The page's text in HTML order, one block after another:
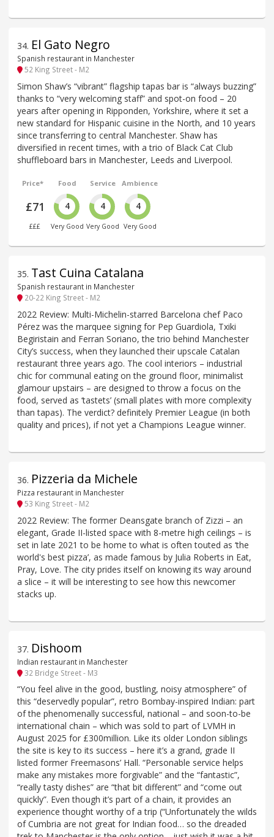
34. El Gato Negro
Spanish restaurant in Manchester
52 King Street - M2
Simon Shaw’s “vibrant” flagship tapas bar is “always buzzing”
thanks to “very welcoming staff” and spot-on food – 20
years after opening in Ripponden, Yorkshire, where it set a
new standard for Hispanic cuisine in the North, and 10 years
since transferring to central Manchester. Shaw has
diversified in recent times, with a trio of Black Cat Club
shuffleboard bars in Manchester, Leeds and Liverpool.
Price*
£71
£££
Food
4
Very Good
Service
4
Very Good
Ambience
4
Very Good
35. Tast Cuina Catalana
Spanish restaurant in Manchester
20-22 King Street - M2
2022 Review: Multi-Michelin-starred Barcelona chef Paco
Pérez was the marquee signing for Pep Guardiola, Txiki
Begiristain and Ferran Soriano, the trio behind Manchester
City’s success, when they launched their upscale Catalan
restaurant three years ago. The cool interiors – industrial
chic for communal eating on the ground floor, minimalist
glamour upstairs – are designed to throw a focus on the
food, served as ‘tastets’ (small plates with more complexity
than tapas). The verdict? definitely Premier League (in both
quality and prices), if not yet a Champions League winner.
36. Pizzeria da Michele
Pizza restaurant in Manchester
53 King Street - M2
2022 Review: The former Deansgate branch of Zizzi – an
elegant, Grade II-listed space with 8-metre high ceilings – is
set in late 2021 to be home to what is often touted as ‘the
world's best pizza’, as made famous by Julia Roberts in Eat,
Pray, Love. The city prides itself on knowing its way around
a slice – it will be interesting to see how this newcomer
stacks up.
37. Dishoom
Indian restaurant in Manchester
32 Bridge Street - M3
“You feel alive in the good, bustling, noisy atmosphere” of
this “deservedly popular”, retro Bombay-inspired Indian: part
of the phenomenally successful, national – and soon-to-be
international chain – which was sold to part of LVMH in
August 2025 for £300million. Like its older London siblings
the site is key to its success – here it’s a grand, grade II
listed former Freemasons’ Hall. “Personable service helps
make any mistakes more forgivable” and the “fantastic”,
“really tasty dishes” are “that bit different” and “come out
quickly”. Even though it’s part of a chain, it provides an
experience thought worthy of a trip (“Unfortunately the wilds
of Cumbria are not great for Indian food… so the dreaded